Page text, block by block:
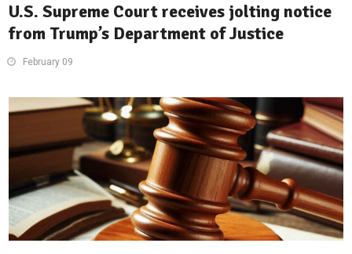
U.S. Supreme Court receives jolting notice
from Trump’s Department of Justice
February 09